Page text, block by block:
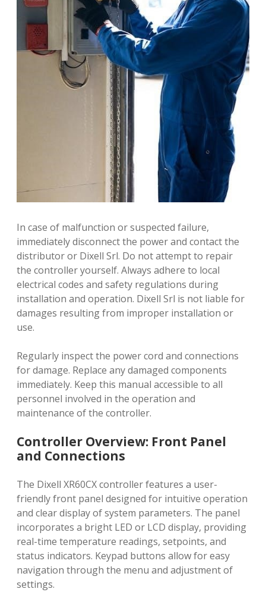
In case of malfunction or suspected failure,
immediately disconnect the power and contact the
distributor or Dixell Srl. Do not attempt to repair
the controller yourself. Always adhere to local
electrical codes and safety regulations during
installation and operation. Dixell Srl is not liable for
damages resulting from improper installation or
use.
Regularly inspect the power cord and connections
for damage. Replace any damaged components
immediately. Keep this manual accessible to all
personnel involved in the operation and
maintenance of the controller.
Controller Overview: Front Panel
and Connections
The Dixell XR60CX controller features a user-
friendly front panel designed for intuitive operation
and clear display of system parameters. The panel
incorporates a bright LED or LCD display, providing
real-time temperature readings, setpoints, and
status indicators. Keypad buttons allow for easy
navigation through the menu and adjustment of
settings.